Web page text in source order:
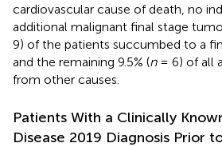
cardiovascular cause of death, no
additional malignant final stage
9) of the patients succumbed to a
and the remaining 9.5% (n= 6) of all
from other causes.
Patients With a Clinically
Disease 2019 Diagnosis Prior